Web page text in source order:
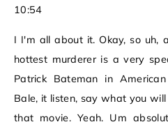
10:54
I I'm all about it. Okay, so uh,
hottest murderer is a very
Patrick Bateman in
Bale, it listen, say what you
that movie. Yeah. Um